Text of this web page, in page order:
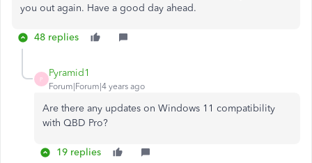
you out again. Have a good day ahead.
48 replies
P
Pyramid1
Forum|Forum|4 years ago
Are there any updates on Windows 11 compatibility
with QBD Pro?
19 replies